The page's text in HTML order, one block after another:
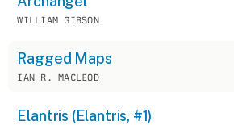
WILLIAM GIBSON
Ragged Maps
IAN R. MACLEOD
Elantris (Elantris, #1)